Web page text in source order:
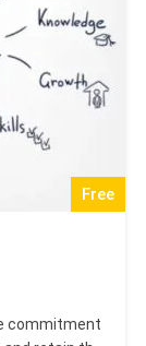
Free
commitment